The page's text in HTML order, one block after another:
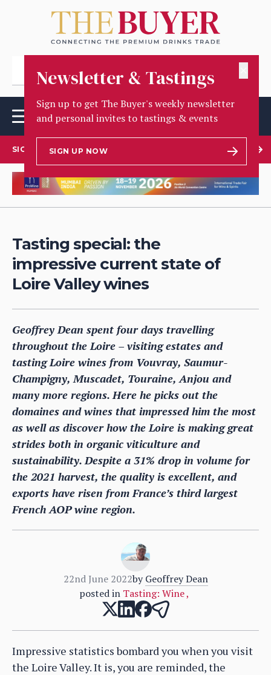
Newsletter & Tastings
Sign up to get The Buyer's weekly newsletter
and personal invites to tastings & events
SIGN UP NOW
SIGN UP TO OUR NEWSLETTER
Tasting special: the
impressive current state of
Loire Valley wines
Geoffrey Dean spent four days travelling
throughout the Loire – visiting estates and
tasting Loire wines from Vouvray, Saumur-
Champigny, Muscadet, Touraine, Anjou and
many more regions. Here he picks out the
domaines and wines that impressed him the most
as well as discover how the Loire is making great
strides both in organic viticulture and
sustainability. Despite a 31% drop in volume for
the 2021 harvest, the quality is excellent, and
exports have risen from France’s third largest
French AOP wine region.
22nd June 2022by Geoffrey Dean
posted in Tasting: Wine,
Impressive statistics bombard you when you visit
the Loire Valley. It is, you are reminded, the